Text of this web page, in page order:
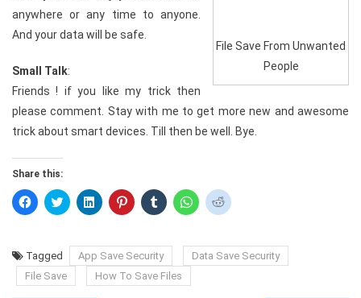
File Save From Unwanted
People
anywhere or any time to anyone.
And your data will be safe.
Small Talk:
Friends ! if you like my trick then
please comment. Stay with me to get more new and awesome
trick about smart devices. Till then be well. Bye.
Share this:
Click
to
(Opens
in
new
window)
Click
to
(Opens
in
new
window)
Click
to
(Opens
in
new
window)
Click
to
(Opens
in
new
window)
Click
to
(Opens
in
new
window)
Click
to
(Opens
in
Click
to
(Opens
in
Tagged App Save Security
Data Save Security
File Save
How To Save Files